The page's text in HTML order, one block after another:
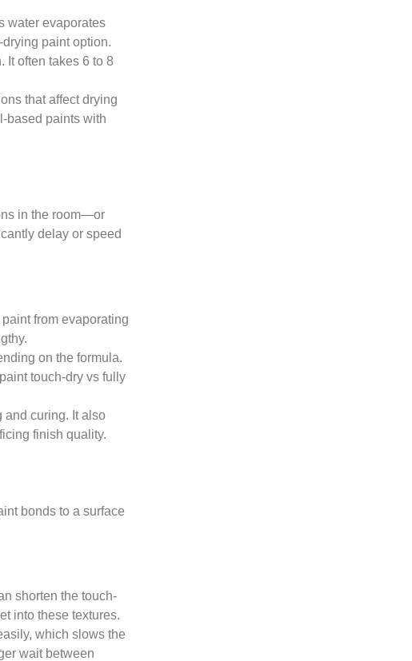
water evaporates
paint option.
It often takes 6 to 8
that affect drying
based paints with
in the room—or
delay or speed
from evaporating
on the formula.
touch-dry vs fully
and curing. It also
finish quality.
bonds to a surface
shorten the touch-
into these textures.
which slows the
wait between